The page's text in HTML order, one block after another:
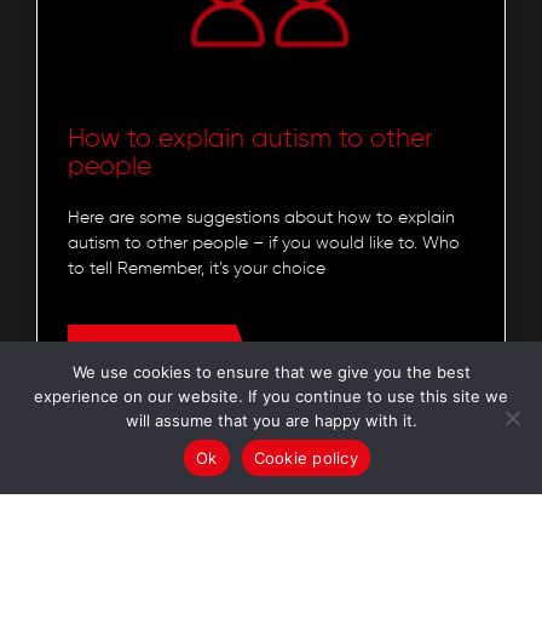
How to explain autism to other
people
Here are some suggestions about how to explain
autism to other people – if you would like to. Who
to tell Remember, it’s your choice
Autism Understood 7 July 2023
We use cookies to ensure that we give you the best
experience on our website. If you continue to use this site we
will assume that you are happy with it.
Ok
Cookie policy